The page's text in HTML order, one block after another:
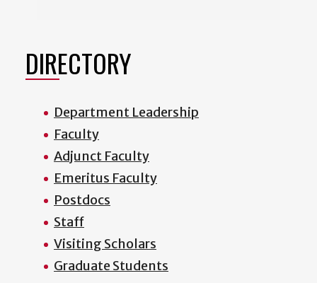
DIRECTORY
Department Leadership
Faculty
Adjunct Faculty
Emeritus Faculty
Postdocs
Staff
Visiting Scholars
Graduate Students